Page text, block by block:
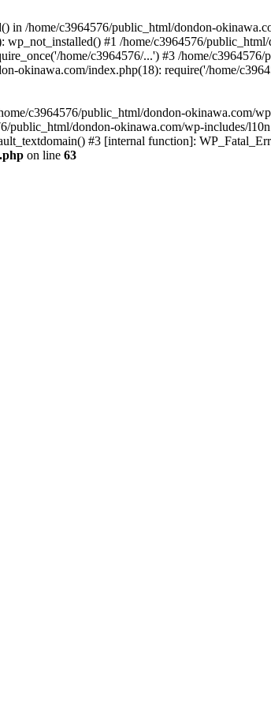
in /home/c3964576/public_html/dondon-
#1 /home/c3964576/
home/c3964576/...') #3 /home/
okinawa.com/index.php(18): require('/home/
c3964576/public_html/dondon-okinawa.com/
dondon-okinawa.com/wp-includes/
#3 [internal function]:
on line 63